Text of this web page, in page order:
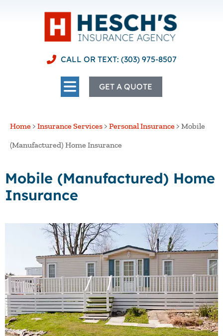
CALL OR TEXT: (303) 975-8507
GET A QUOTE
Home > Insurance Services > Personal Insurance > Mobile
(Manufactured) Home Insurance
Mobile (Manufactured) Home
Insurance